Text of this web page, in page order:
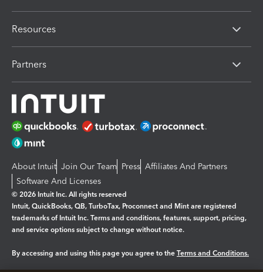
Resources
Partners
About Intuit Join Our Team Press Affiliates And Partners
Software And Licenses
© 2026 Intuit Inc. All rights reserved
Intuit, QuickBooks, QB, TurboTax, Proconnect and Mint are registered
trademarks of Intuit Inc. Terms and conditions, features, support, pricing,
and service options subject to change without notice.
By accessing and using this page you agree to the Terms and Conditions.